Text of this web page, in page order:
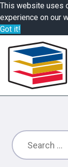
This website uses
experience on our
Got it!